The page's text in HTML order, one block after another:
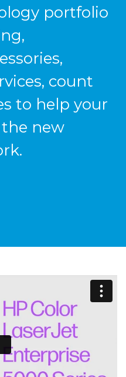
portfolio
count
to help your
new